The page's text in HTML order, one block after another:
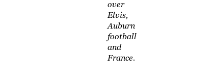
over
Elvis,
Auburn
football
and
France.